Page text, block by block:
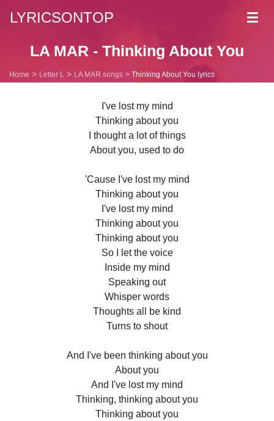
LYRICSONTOP
LA MAR - Thinking About You
Home Letter L LA MAR songs Thinking About You lyrics
I've lost my mind
Thinking about you
I thought a lot of things
About you, used to do
'Cause I've lost my mind
Thinking about you
I've lost my mind
Thinking about you
Thinking about you
So I let the voice
Inside my mind
Speaking out
Whisper words
Thoughts all be kind
Turns to shout
And I've been thinking about you
About you
And I've lost my mind
Thinking, thinking about you
Thinking about you